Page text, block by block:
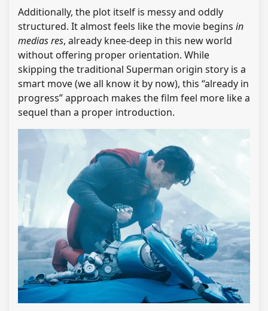
Additionally, the plot itself is messy and oddly
structured. It almost feels like the movie begins in
medias res, already knee-deep in this new world
without offering proper orientation. While
skipping the traditional Superman origin story is a
smart move (we all know it by now), this “already in
progress” approach makes the film feel more like a
sequel than a proper introduction.